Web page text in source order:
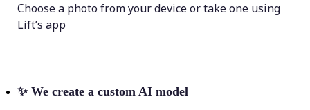
Choose a photo from your device or take one using
Lift’s app
✨ We create a custom AI model